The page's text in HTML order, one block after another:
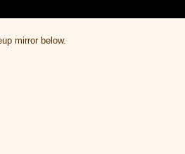
mirror below.